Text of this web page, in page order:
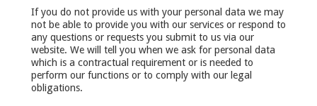
If you do not provide us with your personal data we may
not be able to provide you with our services or respond to
any questions or requests you submit to us via our
website. We will tell you when we ask for personal data
which is a contractual requirement or is needed to
perform our functions or to comply with our legal
obligations.